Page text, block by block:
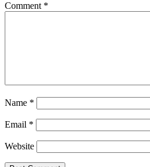
Comment *
Name *
Email *
Website